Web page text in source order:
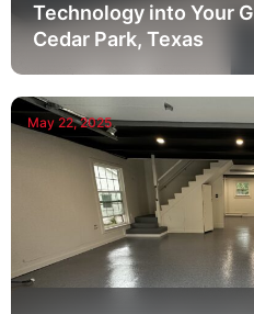
Technology into Your
Cedar Park, Texas
May 22, 2025